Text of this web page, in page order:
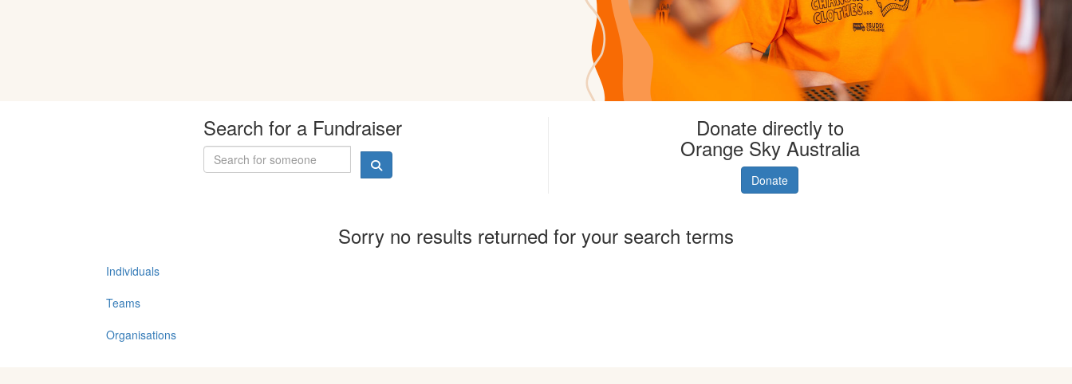
Search for a Fundraiser Donate directly to
Orange Sky Australia
Donate
Sorry no results returned for your search terms
Individuals
Teams
Organisations